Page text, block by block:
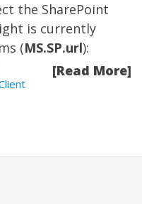
the SharePoint
is currently
(MS.SP.url):
[Read More]